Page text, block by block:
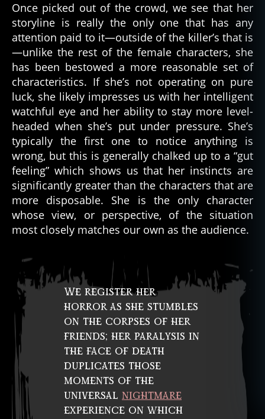
Once picked out of the crowd, we see that her
storyline is really the only one that has any
attention paid to it—outside of the killer’s that is
—unlike the rest of the female characters, she
has been bestowed a more reasonable set of
characteristics. If she’s not operating on pure
luck, she likely impresses us with her intelligent
watchful eye and her ability to stay more level-
headed when she’s put under pressure. She’s
typically the first one to notice anything is
wrong, but this is generally chalked up to a “gut
feeling” which shows us that her instincts are
significantly greater than the characters that are
more disposable. She is the only character
whose view, or perspective, of the situation
most closely matches our own as the audience.
We register her
horror as she stumbles
on the corpses of her
friends; her paralysis in
the face of death
duplicates those
moments of the
universal nightmare
experience on which